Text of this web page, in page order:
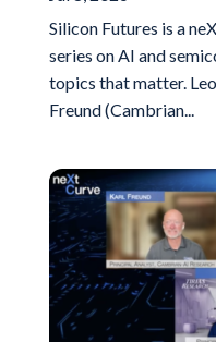
Silicon Futures is a
series on AI and
topics that matter.
Freund (Cambrian...